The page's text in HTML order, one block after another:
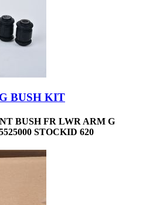
BUSH KIT
BUSH FR LWR ARM G
STOCKID 620